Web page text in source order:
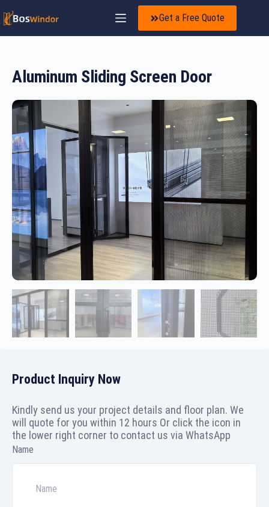
Get a Free Quote
Aluminum Sliding Screen Door
Product Inquiry Now
Kindly send us your project details and floor plan. We
will quote for you within 12 hours Or click the icon in
the lower right corner to contact us via WhatsApp
Name